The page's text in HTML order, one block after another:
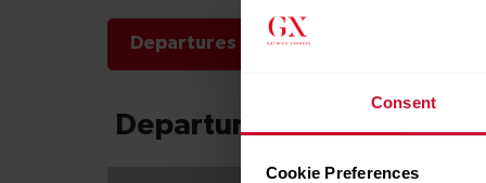
Consent
Cookie Preferences
Departures Arrivals